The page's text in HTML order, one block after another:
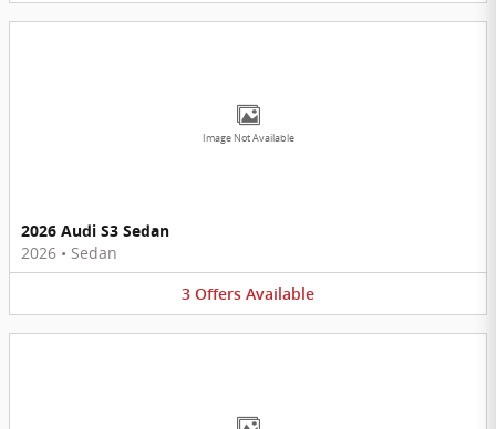
Image Not Available
2026 Audi S3 Sedan
2026 • Sedan
3 Offers Available